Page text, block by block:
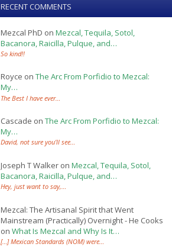
RECENT COMMENTS
Mezcal PhD on Mezcal, Tequila, Sotol,
Bacanora, Raicilla, Pulque, and…
So kind!!
Royce on The Arc From Porfidio to Mezcal:
My…
The Best I have ever…
Cascade on The Arc From Porfidio to Mezcal:
My…
David, not sure you’ll see…
Joseph T Walkeron Mezcal, Tequila, Sotol,
Bacanora, Raicilla, Pulque, and…
Hey, just want to say,…
Mezcal: The Artisanal Spirit that Went
Mainstream (Practically) Overnight - He Cooks
on What Is Mezcal and Why Is It…
[…] Mexican Standards (NOM) were…